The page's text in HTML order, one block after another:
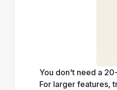
You don't need a
For larger features,